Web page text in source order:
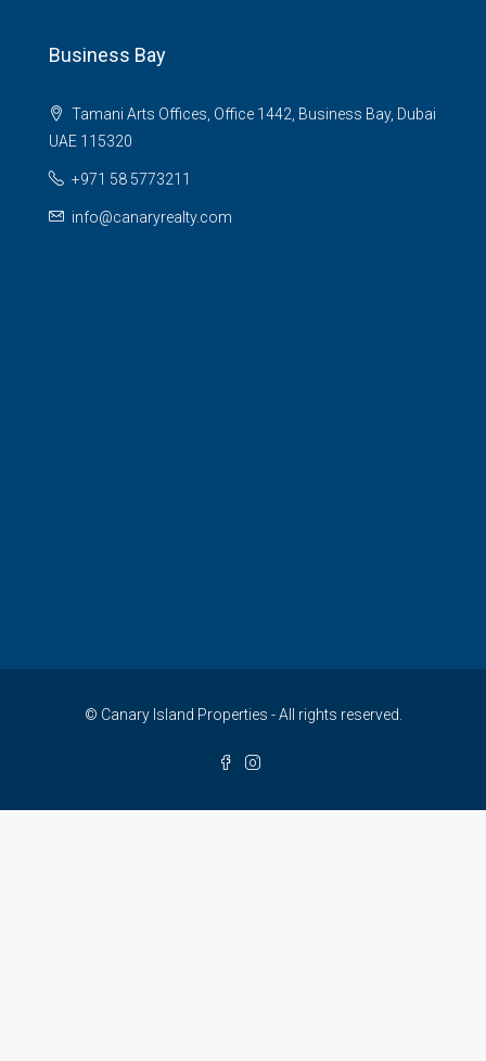
Business Bay
Tamani Arts Offices, Office 1442, Business Bay, Dubai
UAE 115320
+971 58 5773211
info@canaryrealty.com
© Canary Island Properties - All rights reserved.